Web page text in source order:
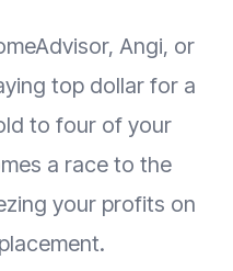
Angi, or
top dollar for a
to four of your
a race to the
your profits on